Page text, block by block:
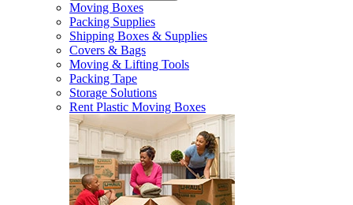
Moving Boxes
Packing Supplies
Shipping Boxes & Supplies
Covers & Bags
Moving & Lifting Tools
Packing Tape
Storage Solutions
Rent Plastic Moving Boxes